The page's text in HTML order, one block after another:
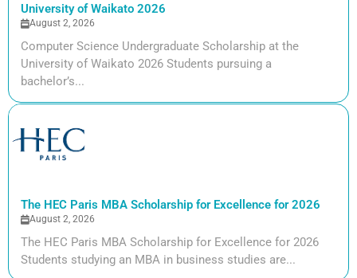
University of Waikato 2026
August 2, 2026
Computer Science Undergraduate Scholarship at the
University of Waikato 2026 Students pursuing a
bachelor’s...
The HEC Paris MBA Scholarship for Excellence for 2026
August 2, 2026
The HEC Paris MBA Scholarship for Excellence for 2026
Students studying an MBA in business studies are...